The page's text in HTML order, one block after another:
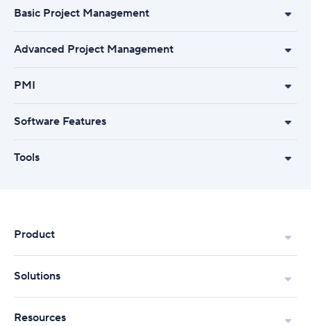
Basic Project Management
Advanced Project Management
PMI
Software Features
Tools
Product
Solutions
Resources